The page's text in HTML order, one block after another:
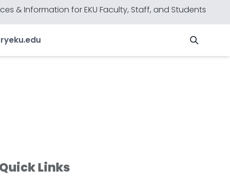
& Information for EKU Faculty, Staff, and Students
eku.edu
Quick Links